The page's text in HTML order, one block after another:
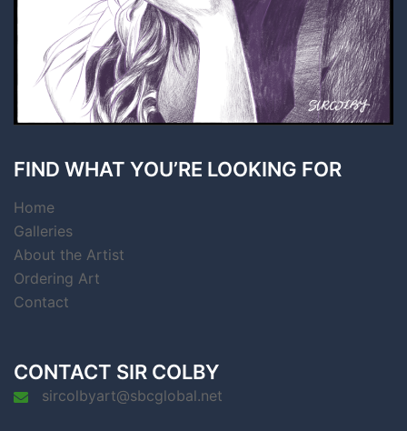
FIND WHAT YOU’RE LOOKING FOR
Home
Galleries
About the Artist
Ordering Art
Contact
CONTACT SIR COLBY
sircolbyart@sbcglobal.net